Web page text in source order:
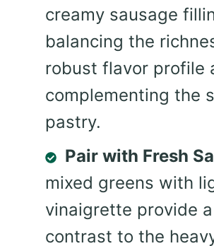
creamy sausage
balancing the
robust flavor profile
complementing the
pastry.
Pair with Fresh
mixed greens with
vinaigrette provide
contrast to the